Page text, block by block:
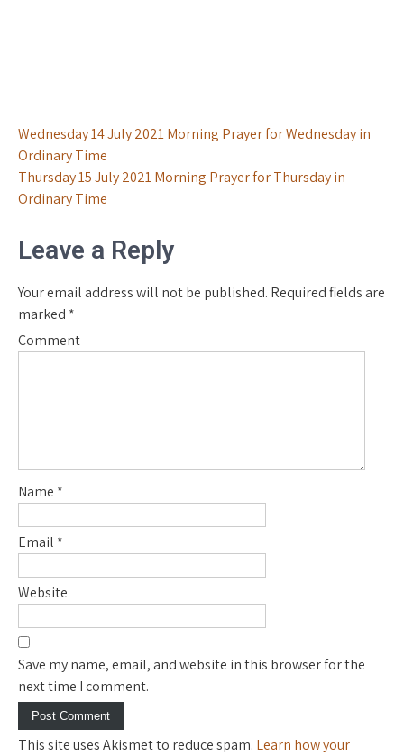
Post
navigation
Wednesday 14 July 2021 Morning Prayer for Wednesday in
Ordinary Time
Thursday 15 July 2021 Morning Prayer for Thursday in
Ordinary Time
Leave a Reply
Your email address will not be published. Required fields are
marked *
Comment
Name *
Email *
Website
Save my name, email, and website in this browser for the
next time I comment.
This site uses Akismet to reduce spam. Learn how your